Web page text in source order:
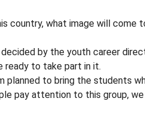
country, what image will come
by the youth career
ready to take part in it.
planned to bring the students
pay attention to this group, we